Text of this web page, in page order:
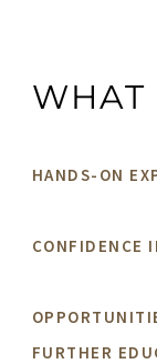
WHAT
HANDS-ON
CONFIDENCE
FURTHER